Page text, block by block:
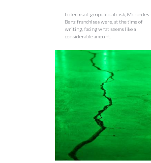
In terms of geopolitical risk, Mercedes-
Benz franchises were, at the time of
writing, facing what seems like a
considerable amount.